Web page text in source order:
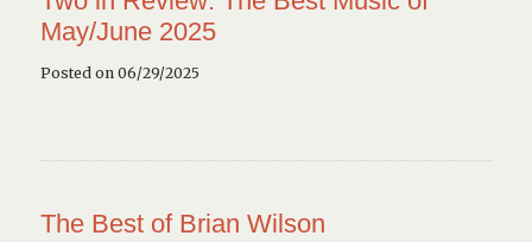
May/June 2025
Posted on 06/29/2025
The Best of Brian Wilson